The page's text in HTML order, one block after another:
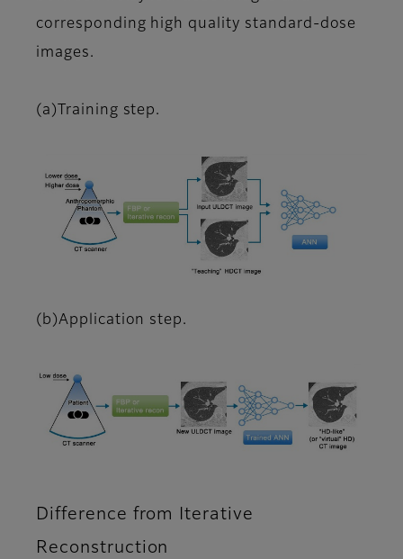
corresponding high quality standard-dose
images.
(a)Training step.
(b)Application step.
Difference from Iterative
Reconstruction